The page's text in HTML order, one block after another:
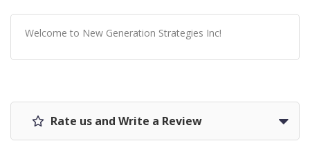
Welcome to New Generation Strategies Inc!
Rate us and Write a Review